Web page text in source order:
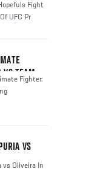
Fight
UFC Pr
VS TEAM
Fighter:
VS
vs Oliveira In